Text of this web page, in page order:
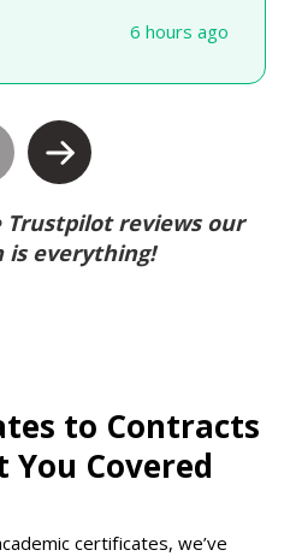
6 hours ago
Trustpilot reviews our
everything!
to Contracts
You Covered
certificates, we’ve